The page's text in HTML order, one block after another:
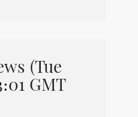
(Tue
GMT